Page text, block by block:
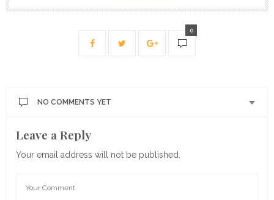
0
NO COMMENTS YET
Leave a Reply
Your email address will not be published.